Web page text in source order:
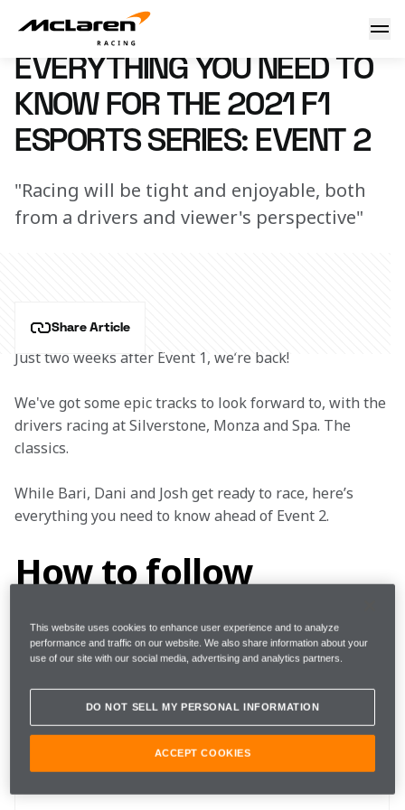
Need to know: F1 Esports
27 October 2021 11:50 (UTC)
EVERYTHING YOU NEED TO
KNOW FOR THE 2021 F1
ESPORTS SERIES: EVENT 2
"Racing will be tight and enjoyable, both
from a drivers and viewer's perspective"
Share Article
Just two weeks after Event 1, we’re back!
We've got some epic tracks to look forward to, with the
drivers racing at Silverstone, Monza and Spa. The
classics.
While Bari, Dani and Josh get ready to race, here’s
everything you need to know ahead of Event 2.
How to follow
Rounds 4, 5, 6
Silverstone, Monza, Spa
When 27 - 28 October
This website uses cookies to enhance user experience and to analyze
performance and traffic on our website. We also share information about your
use of our site with our social media, advertising and analytics partners.
DO NOT SELL MY PERSONAL INFORMATION
ACCEPT COOKIES